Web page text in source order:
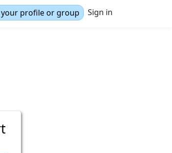
your profile or group Sign in